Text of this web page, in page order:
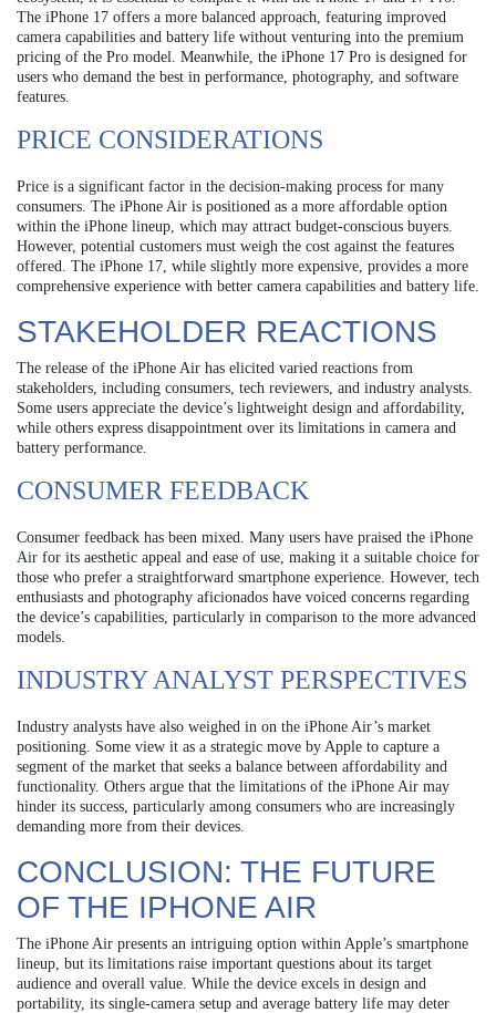
The iPhone 17 offers a more balanced approach, featuring improved
camera capabilities and battery life without venturing into the premium
pricing of the Pro model. Meanwhile, the iPhone 17 Pro is designed for
users who demand the best in performance, photography, and software
features.
PRICE CONSIDERATIONS
Price is a significant factor in the decision-making process for many
consumers. The iPhone Air is positioned as a more affordable option
within the iPhone lineup, which may attract budget-conscious buyers.
However, potential customers must weigh the cost against the features
offered. The iPhone 17, while slightly more expensive, provides a more
comprehensive experience with better camera capabilities and battery life.
STAKEHOLDER REACTIONS
The release of the iPhone Air has elicited varied reactions from
stakeholders, including consumers, tech reviewers, and industry analysts.
Some users appreciate the device’s lightweight design and affordability,
while others express disappointment over its limitations in camera and
battery performance.
CONSUMER FEEDBACK
Consumer feedback has been mixed. Many users have praised the iPhone
Air for its aesthetic appeal and ease of use, making it a suitable choice for
those who prefer a straightforward smartphone experience. However, tech
enthusiasts and photography aficionados have voiced concerns regarding
the device’s capabilities, particularly in comparison to the more advanced
models.
INDUSTRY ANALYST PERSPECTIVES
Industry analysts have also weighed in on the iPhone Air’s market
positioning. Some view it as a strategic move by Apple to capture a
segment of the market that seeks a balance between affordability and
functionality. Others argue that the limitations of the iPhone Air may
hinder its success, particularly among consumers who are increasingly
demanding more from their devices.
CONCLUSION: THE FUTURE
OF THE IPHONE AIR
The iPhone Air presents an intriguing option within Apple’s smartphone
lineup, but its limitations raise important questions about its target
audience and overall value. While the device excels in design and
portability, its single-camera setup and average battery life may deter